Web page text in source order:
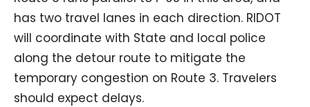
has two travel lanes in each direction. RIDOT
will coordinate with State and local police
along the detour route to mitigate the
temporary congestion on Route 3. Travelers
should expect delays.